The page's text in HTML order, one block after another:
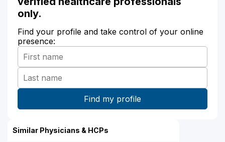
only.
Find your profile and take control of your online
presence:
Similar Physicians & HCPs